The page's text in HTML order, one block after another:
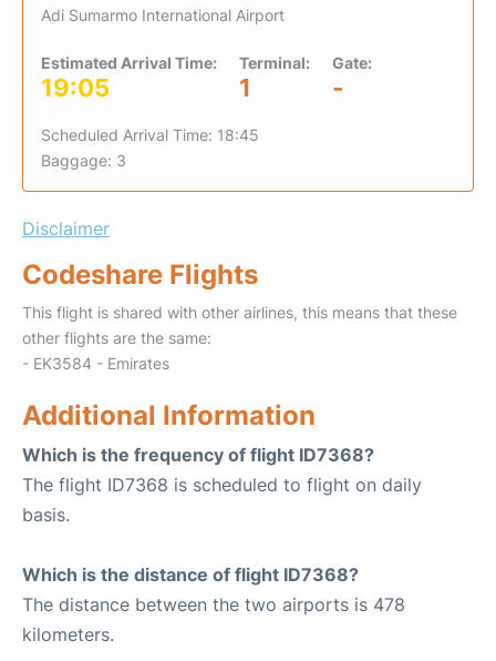
Adi Sumarmo International Airport
Estimated Arrival Time:
19:05
Terminal:
1
Gate:
-
Scheduled Arrival Time: 18:45
Baggage: 3
Disclaimer
Codeshare Flights
This flight is shared with other airlines, this means that these
other flights are the same:
- EK3584 - Emirates
Additional Information
Which is the frequency of flight ID7368?
The flight ID7368 is scheduled to flight on daily
basis.
Which is the distance of flight ID7368?
The distance between the two airports is 478
kilometers.